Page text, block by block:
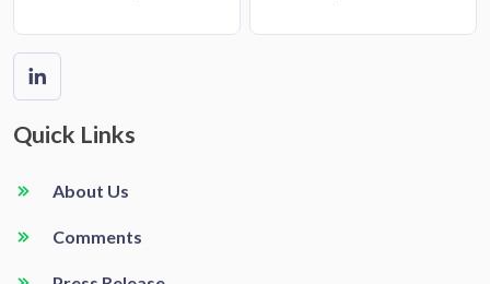
Quick Links
About Us
Comments